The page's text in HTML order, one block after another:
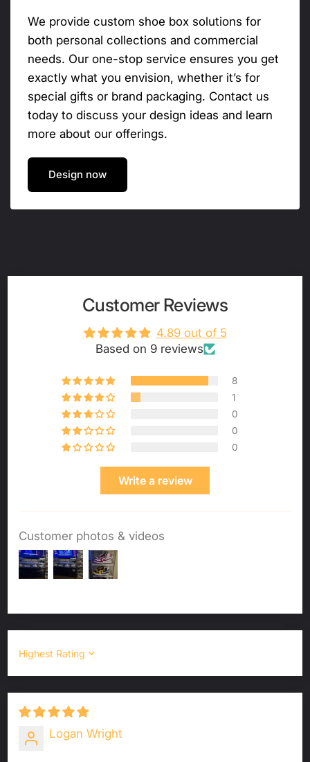
We provide custom shoe box solutions for
both personal collections and commercial
needs. Our one-stop service ensures you get
exactly what you envision, whether it’s for
special gifts or brand packaging. Contact us
today to discuss your design ideas and learn
more about our offerings.
Design now
Customer Reviews
4.89 out of 5
Based on 9 reviews
8
1
0
0
0
Write a review
Customer photos & videos
Sort by
Logan Wright